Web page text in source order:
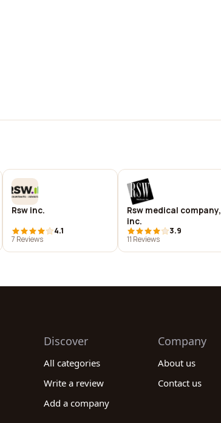
Rsw inc.
4.1
7 Reviews
Rsw medical company,
inc.
3.9
11 Reviews
Discover
All categories
Write a review
Add a company
Company
About us
Contact us